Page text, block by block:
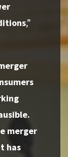
,”
merger
has